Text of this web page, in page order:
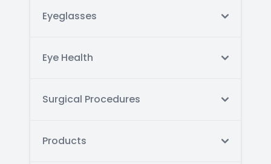
Eyeglasses
Eye Health
Surgical Procedures
Products